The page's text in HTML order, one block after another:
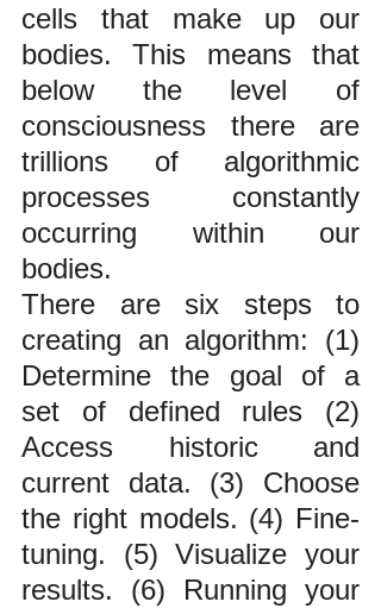
cells that make up our
bodies. This means that
below the level of
consciousness there are
trillions of algorithmic
processes constantly
occurring within our
bodies.
There are six steps to
creating an algorithm: (1)
Determine the goal of a
set of defined rules (2)
Access historic and
current data. (3) Choose
the right models. (4) Fine-
tuning. (5) Visualize your
results. (6) Running your